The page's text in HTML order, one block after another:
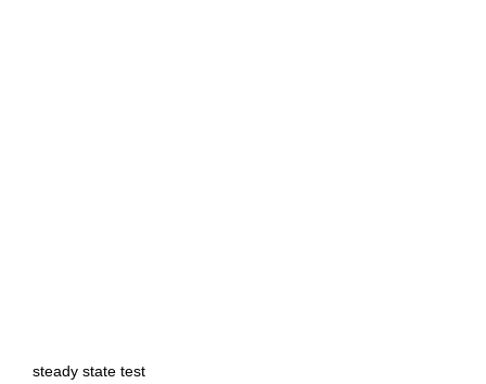
steady state test